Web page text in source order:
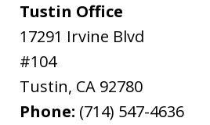
Tustin Office
17291 Irvine Blvd
#104
Tustin, CA 92780
Phone: (714) 547-4636